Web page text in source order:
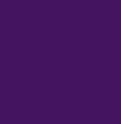
counter-terrorism
and religious
jihadist terrorist